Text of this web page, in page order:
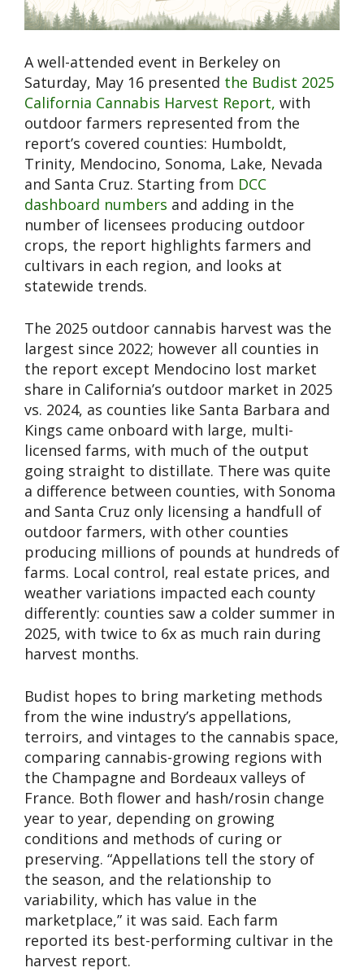
A well-attended event in Berkeley on
Saturday, May 16 presented the Budist 2025
California Cannabis Harvest Report, with
outdoor farmers represented from the
report’s covered counties: Humboldt,
Trinity, Mendocino, Sonoma, Lake, Nevada
and Santa Cruz. Starting from DCC
dashboard numbers and adding in the
number of licensees producing outdoor
crops, the report highlights farmers and
cultivars in each region, and looks at
statewide trends.
The 2025 outdoor cannabis harvest was the
largest since 2022; however all counties in
the report except Mendocino lost market
share in California’s outdoor market in 2025
vs. 2024, as counties like Santa Barbara and
Kings came onboard with large, multi-
licensed farms, with much of the output
going straight to distillate. There was quite
a difference between counties, with Sonoma
and Santa Cruz only licensing a handfull of
outdoor farmers, with other counties
producing millions of pounds at hundreds of
farms. Local control, real estate prices, and
weather variations impacted each county
differently: counties saw a colder summer in
2025, with twice to 6x as much rain during
harvest months.
Budist hopes to bring marketing methods
from the wine industry’s appellations,
terroirs, and vintages to the cannabis space,
comparing cannabis-growing regions with
the Champagne and Bordeaux valleys of
France. Both flower and hash/rosin change
year to year, depending on growing
conditions and methods of curing or
preserving. “Appellations tell the story of
the season, and the relationship to
variability, which has value in the
marketplace,” it was said. Each farm
reported its best-performing cultivar in the
harvest report.